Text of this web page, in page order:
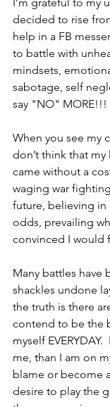
I’m grateful to my
decided to rise
help in a FB
to battle with
mindsets,
sabotage, self
say "NO" MORE!!!
When you see my
don’t think that
came without a
waging war
future, believing in
odds, prevailing
convinced I
Many battles have
shackles undone
the truth is there
contend to be the
myself
me, than I am on
blame or become
desire to play the